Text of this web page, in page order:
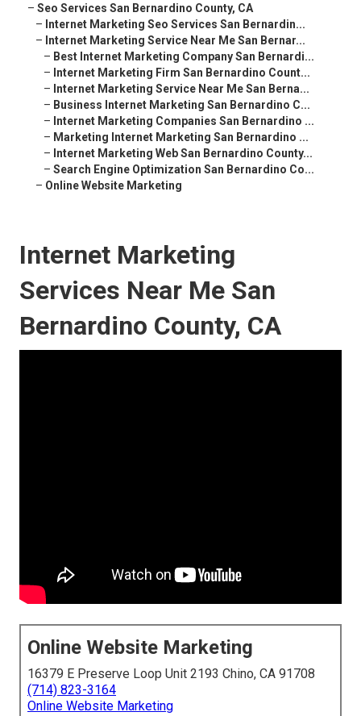
– Seo Services San Bernardino County, CA
– Internet Marketing Seo Services San Bernardin...
– Internet Marketing Service Near Me San Bernar...
– Best Internet Marketing Company San Bernardi...
– Internet Marketing Firm San Bernardino Count...
– Internet Marketing Service Near Me San Berna...
– Business Internet Marketing San Bernardino C...
– Internet Marketing Companies San Bernardino ...
– Marketing Internet Marketing San Bernardino ...
– Internet Marketing Web San Bernardino County...
– Search Engine Optimization San Bernardino Co...
– Online Website Marketing
Internet Marketing
Services Near Me San
Bernardino County, CA
Online Website Marketing
16379 E Preserve Loop Unit 2193 Chino, CA 91708
(714) 823-3164
Online Website Marketing